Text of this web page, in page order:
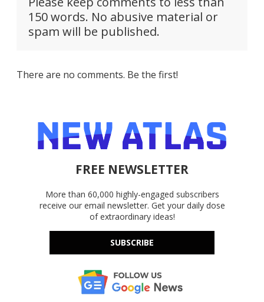
150 words. No abusive material or
spam will be published.
There are no comments. Be the first!
FREE NEWSLETTER
More than 60,000 highly-engaged subscribers
receive our email newsletter. Get your daily dose
of extraordinary ideas!
SUBSCRIBE